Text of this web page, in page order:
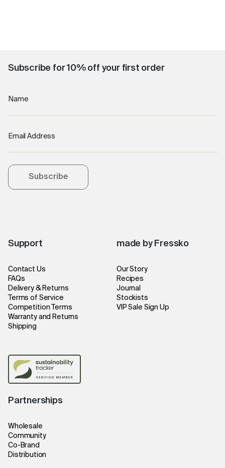
Support
Contact Us
FAQs
Delivery & Returns
Terms of Service
Competition Terms
Warranty and Returns
Shipping
made by Fressko
Our Story
Recipes
Journal
Stockists
VIP Sale Sign Up
Partnerships
Wholesale
Community
Co-Brand
Distribution
Subscribe for 10% off your first order
Name
Email Address
Subscribe